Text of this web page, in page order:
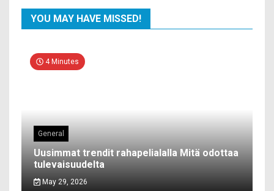
YOU MAY HAVE MISSED!
4 Minutes
General
Uusimmat trendit rahapelialalla Mitä odottaa
tulevaisuudelta
May 29, 2026